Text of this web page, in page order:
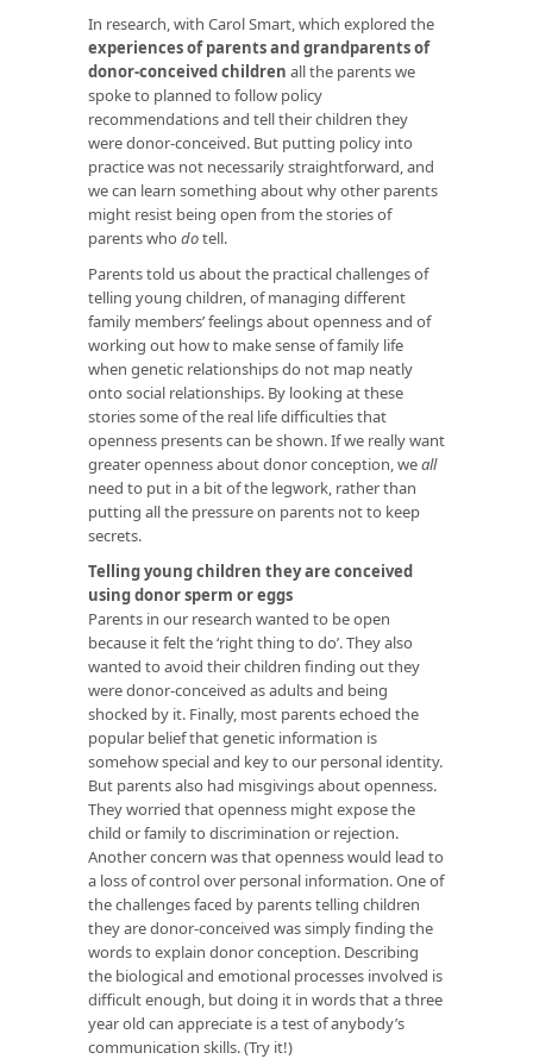
In research, with Carol Smart, which explored the
experiences of parents and grandparents of
donor-conceived children all the parents we
spoke to planned to follow policy
recommendations and tell their children they
were donor-conceived. But putting policy into
practice was not necessarily straightforward, and
we can learn something about why other parents
might resist being open from the stories of
parents who dotell.
Parents told us about the practical challenges of
telling young children, of managing different
family members’ feelings about openness and of
working out how to make sense of family life
when genetic relationships do not map neatly
onto social relationships. By looking at these
stories some of the real life difficulties that
openness presents can be shown. If we really want
greater openness about donor conception, weall
need to put in a bit of the legwork, rather than
putting all the pressure on parents not to keep
secrets.
Telling young children they are conceived
using donor sperm or eggs
Parents in our research wanted to be open
because it felt the ‘right thing to do’. They also
wanted to avoid their children finding out they
were donor-conceived as adults and being
shocked by it. Finally, most parents echoed the
popular belief that genetic information is
somehow special and key to our personal identity.
But parents also had misgivings about openness.
They worried that openness might expose the
child or family to discrimination or rejection.
Another concern was that openness would lead to
a loss of control over personal information. One of
the challenges faced by parents telling children
they are donor-conceived was simply finding the
words to explain donor conception. Describing
the biological and emotional processes involved is
difficult enough, but doing it in words that a three
year old can appreciate is a test of anybody’s
communication skills. (Try it!)